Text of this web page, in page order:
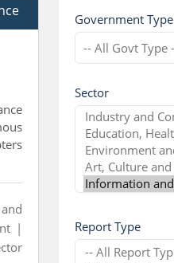
Government Type
Sector
Report Type
|